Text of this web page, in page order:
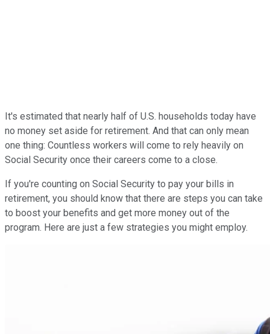
It's estimated that nearly half of U.S. households today have
no money set aside for retirement. And that can only mean
one thing: Countless workers will come to rely heavily on
Social Security once their careers come to a close.
If you're counting on Social Security to pay your bills in
retirement, you should know that there are steps you can take
to boost your benefits and get more money out of the
program. Here are just a few strategies you might employ.